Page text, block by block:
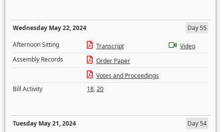
Wednesday May 22, 2024
Day 55
Afternoon Sitting
Transcript
Video
Assembly Records
Order Paper
Votes and Proceedings
Bill Activity
18,20
Tuesday May 21, 2024
Day 54